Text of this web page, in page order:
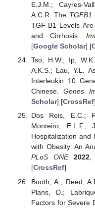
E.J.M.; Cayres-
A.C.R. The TGFB1
TGF-Β1 Levels
and Cirrhosis.
[Google Scholar] [
Tso, H.W.; Ip,
A.K.S.; Lau, Y.L.
Interleukin 10
Chinese.Genes
Scholar] [CrossRef
Dos Reis, E.C.;
Monteiro, E.L.F.;
Hospitalization and
with Obesity: An
PLoS ONE
2022
[CrossRef]
Booth, A.; Reed,
Plans, D.;
Factors for Severe